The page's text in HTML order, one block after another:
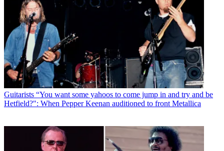
Guitarists “You want some yahoos to come jump in and try and be
Hetfield?": When Pepper Keenan auditioned to front Metallica